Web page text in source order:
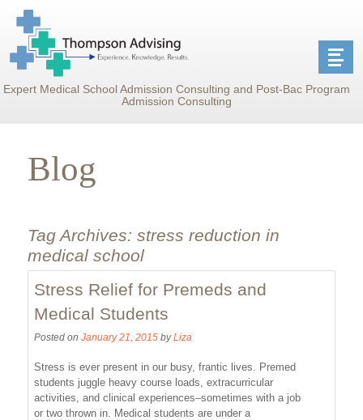
Expert Medical School Admission Consulting and Post-Bac Program
Admission Consulting
Blog
Tag Archives: stress reduction in
medical school
Stress Relief for Premeds and
Medical Students
Posted on January 21, 2015 by Liza
Stress is ever present in our busy, frantic lives. Premed
students juggle heavy course loads, extracurricular
activities, and clinical experiences–sometimes with a job
or two thrown in. Medical students are under a